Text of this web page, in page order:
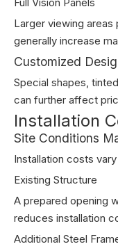
Larger viewing
generally increase
Customized
Special shapes,
can further affect
Installation
Site Conditions
Installation costs
Existing Structure
A prepared opening
reduces installation
Additional Steel